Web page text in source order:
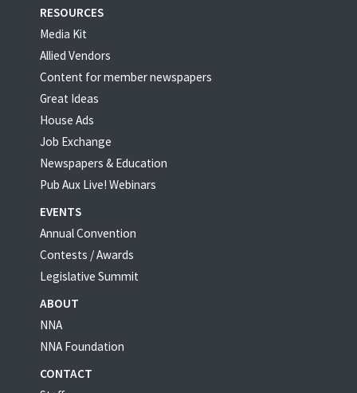
RESOURCES
Media Kit
Allied Vendors
Content for member newspapers
Great Ideas
House Ads
Job Exchange
Newspapers & Education
Pub Aux Live! Webinars
EVENTS
Annual Convention
Contests / Awards
Legislative Summit
ABOUT
NNA
NNA Foundation
CONTACT